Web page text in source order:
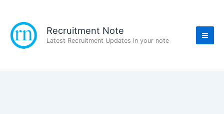
content
Recruitment Note
Latest Recruitment Updates in your note